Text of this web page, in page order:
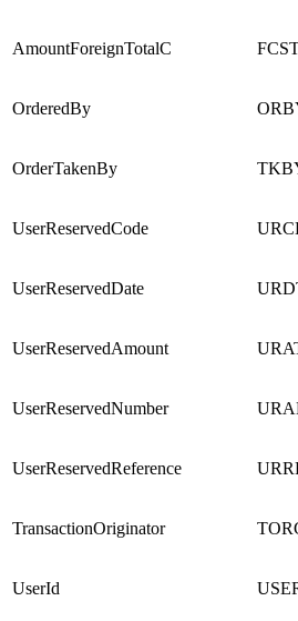
AmountForeignTotalC
OrderedBy
OrderTakenBy
UserReservedCode
UserReservedDate
UserReservedAmount
UserReservedNumber
UserReservedReference
TransactionOriginator
UserId